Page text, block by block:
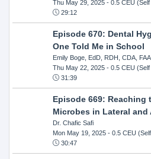
Thu May 29, 2025- 0.5 CEU (Self
29:12
Episode 670: Dental
One Told Me in School
Emily Boge, EdD, RDH, CDA,
Thu May 22, 2025- 0.5 CEU (Self
31:39
Episode 669: Reaching
Microbes in Lateral and
Dr. Chafic Safi
Mon May 19, 2025- 0.5 CEU
30:47